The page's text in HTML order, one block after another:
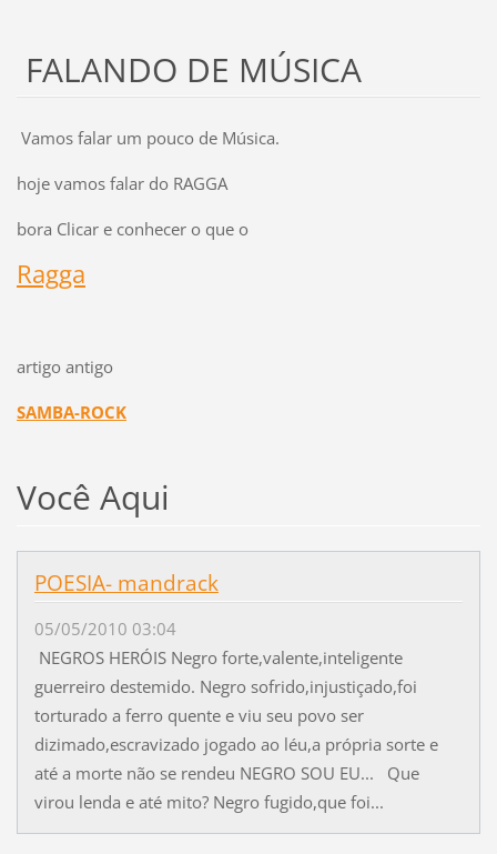
FALANDO DE MÚSICA
Vamos falar um pouco de Música.
hoje vamos falar do RAGGA
bora Clicar e conhecer o que o
Ragga
artigo antigo
SAMBA-ROCK
Você Aqui
POESIA- mandrack
05/05/2010 03:04
NEGROS HERÓIS Negro forte,valente,inteligente
guerreiro destemido. Negro sofrido,injustiçado,foi
torturado a ferro quente e viu seu povo ser
dizimado,escravizado jogado ao léu,a própria sorte e
até a morte não se rendeu NEGRO SOU EU... Que
virou lenda e até mito? Negro fugido,que foi...